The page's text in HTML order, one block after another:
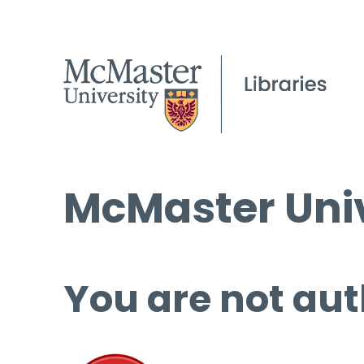
McMaster
You are not